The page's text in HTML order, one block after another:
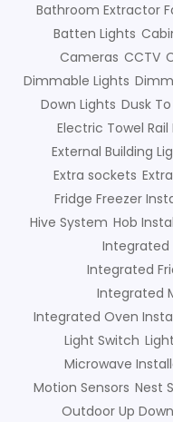
Bathroom Extractor
Batten Lights
Cameras CCTV
Dimmable Lights
Down Lights Dusk
Electric Towel
External Building
Extra sockets
Fridge Freezer
Hive System Hob
Integrated
Integrated
Integrated
Integrated Oven
Light Switch
Microwave
Motion Sensors Nest
Outdoor Up